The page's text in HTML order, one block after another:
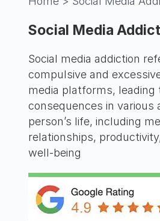
Social Media
Social media addiction
compulsive and
media platforms, leading
consequences in various
person’s life, including
relationships,
well-being